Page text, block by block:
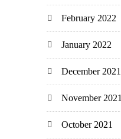
February 2022
January 2022
December 2021
November 2021
October 2021